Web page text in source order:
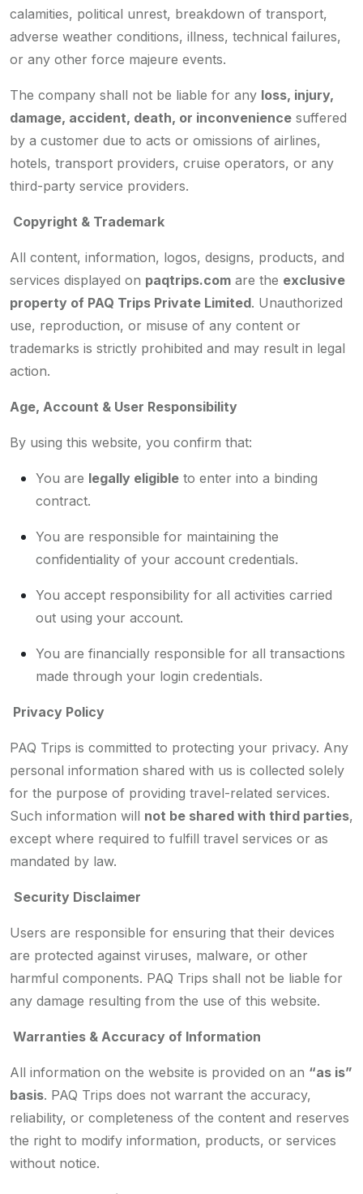
calamities, political unrest, breakdown of transport,
adverse weather conditions, illness, technical failures,
or any other force majeure events.
The company shall not be liable for any loss, injury,
damage, accident, death, or inconvenience suffered
by a customer due to acts or omissions of airlines,
hotels, transport providers, cruise operators, or any
third-party service providers.
Copyright & Trademark
All content, information, logos, designs, products, and
services displayed on paqtrips.com are the exclusive
property of PAQ Trips Private Limited. Unauthorized
use, reproduction, or misuse of any content or
trademarks is strictly prohibited and may result in legal
action.
Age, Account & User Responsibility
By using this website, you confirm that:
You are legally eligible to enter into a binding
contract.
You are responsible for maintaining the
confidentiality of your account credentials.
You accept responsibility for all activities carried
out using your account.
You are financially responsible for all transactions
made through your login credentials.
Privacy Policy
PAQ Trips is committed to protecting your privacy. Any
personal information shared with us is collected solely
for the purpose of providing travel-related services.
Such information will not be shared with third parties,
except where required to fulfill travel services or as
mandated by law.
Security Disclaimer
Users are responsible for ensuring that their devices
are protected against viruses, malware, or other
harmful components. PAQ Trips shall not be liable for
any damage resulting from the use of this website.
Warranties & Accuracy of Information
All information on the website is provided on an “as is”
basis. PAQ Trips does not warrant the accuracy,
reliability, or completeness of the content and reserves
the right to modify information, products, or services
without notice.